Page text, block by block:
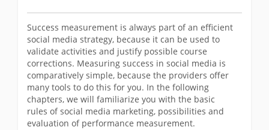
Success measurement is always part of an efficient
social media strategy, because it can be used to
validate activities and justify possible course
corrections. Measuring success in social media is
comparatively simple, because the providers offer
many tools to do this for you. In the following
chapters, we will familiarize you with the basic
rules of social media marketing, possibilities and
evaluation of performance measurement.